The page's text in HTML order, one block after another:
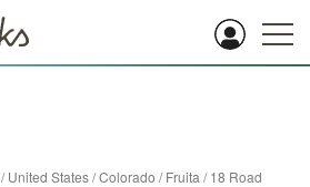
/United States/Colorado /Fruita /18 Road